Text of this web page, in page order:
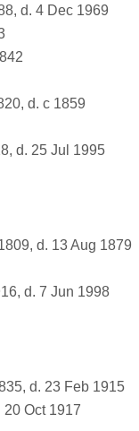
d. 4 Dec 1969
d. c 1859
d. 25 Jul 1995
d. 13 Aug 1879
d. 7 Jun 1998
d. 23 Feb 1915
20 Oct 1917